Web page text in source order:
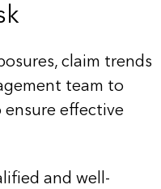
claim trends
team to
effective
and well-